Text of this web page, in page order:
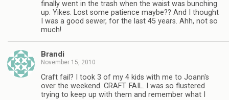
finally went in the trash when the waist was bunching
up. Yikes. Lost some patience maybe?? And I thought
I was a good sewer, for the last 45 years. Ahh, not so
much!
Brandi
November 15, 2010
Craft fail? I took 3 of my 4 kids with me to Joann's
over the weekend. CRAFT. FAIL. I was so flustered
trying to keep up with them and remember what I